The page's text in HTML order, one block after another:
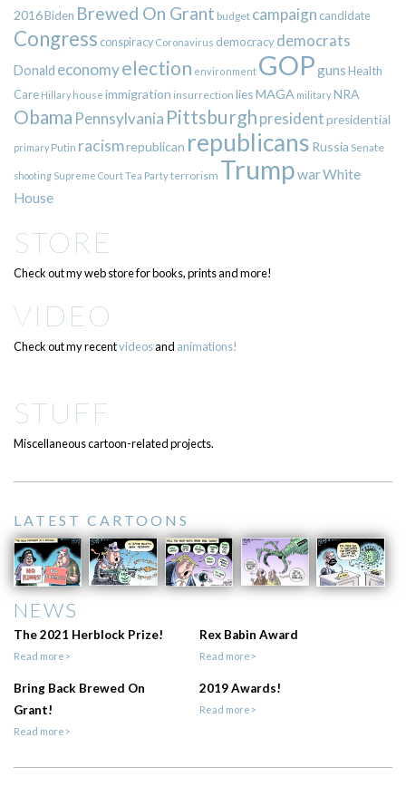
2016Biden Brewed On Grant budget campaign candidate
Congress conspiracy Coronavirus democracy democrats
Donald economyelection environment GOPgunsHealth
Care Hillary house immigration insurrection liesMAGA militaryNRA
Obama Pennsylvania Pittsburgh presidentpresidential
primary Putin racismrepublican republicans Russia Senate
shooting Supreme CourtTea Partyterrorism TrumpwarWhite
House
STORE
Check out my web store for books, prints and more!
VIDEO
Check out my recentvideosand animations!
STUFF
Miscellaneous cartoon-related projects.
LATEST CARTOONS
NEWS
The 2021 Herblock Prize!
Read more>
Rex Babin Award
Read more>
Bring Back Brewed On
Grant!
Read more>
2019 Awards!
Read more>